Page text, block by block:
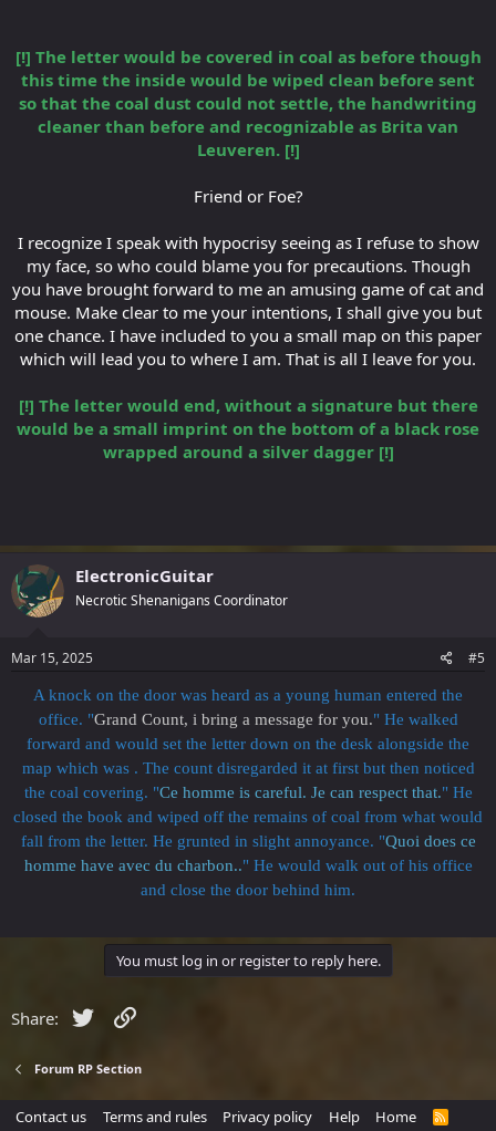
[!] The letter would be covered in coal as before though
this time the inside would be wiped clean before sent
so that the coal dust could not settle, the handwriting
cleaner than before and recognizable as Brita van
Leuveren. [!]
Friend or Foe?
I recognize I speak with hypocrisy seeing as I refuse to show
my face, so who could blame you for precautions. Though
you have brought forward to me an amusing game of cat and
mouse. Make clear to me your intentions, I shall give you but
one chance. I have included to you a small map on this paper
which will lead you to where I am. That is all I leave for you.
[!] The letter would end, without a signature but there
would be a small imprint on the bottom of a black rose
wrapped around a silver dagger [!]
ElectronicGuitar
Necrotic Shenanigans Coordinator
Mar 15, 2025 #5
A knock on the door was heard as a young human entered the
office. "Grand Count, i bring a message for you." He walked
forward and would set the letter down on the desk alongside the
map which was . The count disregarded it at first but then noticed
the coal covering. "Ce homme is careful. Je can respect that." He
closed the book and wiped off the remains of coal from what would
fall from the letter. He grunted in slight annoyance. "Quoi does ce
homme have avec du charbon.." He would walk out of his office
and close the door behind him.
You must log in or register to reply here.
Share: Twitter
Forum RP Section
Contact us Terms and rules Privacy policy Help Home
R